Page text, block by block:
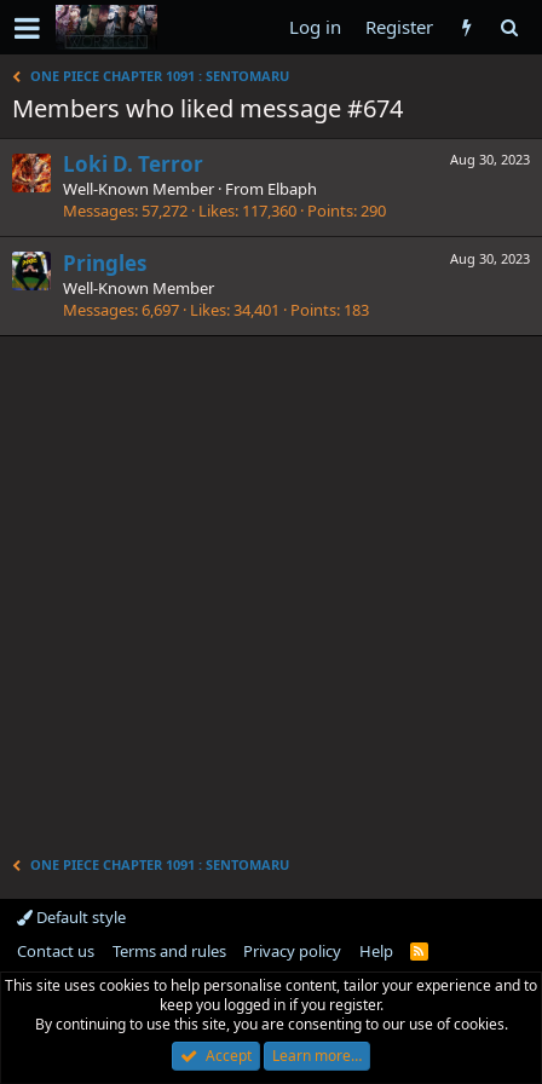
Log in Register
ONE PIECE CHAPTER 1091 : SENTOMARU
Members who liked message #674
Aug 30, 2023
Loki D. Terror
Well-Known Member · From Elbaph
Messages 57,272 Likes 117,360 Points 290
Aug 30, 2023
Pringles
Well-Known Member
Messages 6,697 Likes 34,401 Points 183
ONE PIECE CHAPTER 1091 : SENTOMARU
Default style
Contact us
Terms and rules Privacy policy Help
R
S
This site uses cookies to help personalise content, tailor your experience and to
keep you logged in if you register.
By continuing to use this site, you are consenting to our use of cookies.
Accept
Learn more…